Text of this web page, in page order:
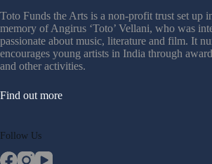
Toto Funds the Arts is a non-profit trust set up
memory of Angirus ‘Toto’ Vellani, who was
passionate about music, literature and film. It
encourages young artists in India through
and other activities.
Find out more
Follow Us